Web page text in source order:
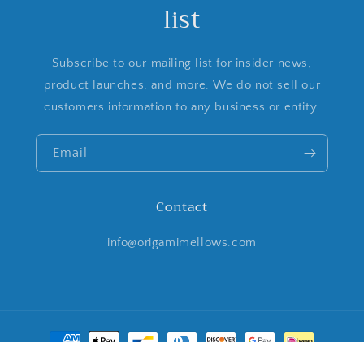
list
Subscribe to our mailing list for insider news,
product launches, and more. We do not sell our
customers information to any business or entity.
Email
Contact
info@origamimellows.com
Payment